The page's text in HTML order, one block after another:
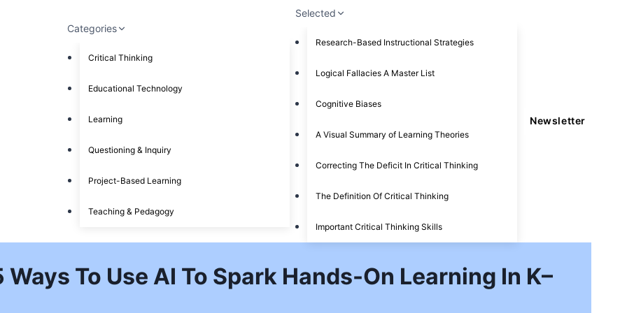
Categories
Critical Thinking
Educational Technology
Learning
Questioning & Inquiry
Project-Based Learning
Teaching & Pedagogy
Selected
Research-Based Instructional Strategies
Logical Fallacies A Master List
Cognitive Biases
A Visual Summary of Learning Theories
Correcting The Deficit In Critical Thinking
The Definition Of Critical Thinking
Important Critical Thinking Skills
Newsletter
To Use AI To Spark Hands-On Learning In K–